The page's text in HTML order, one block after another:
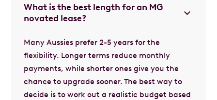
What is the best length for an MG
novated lease?
Many Aussies prefer 2-5 years for the
flexibility. Longer terms reduce monthly
payments, while shorter ones give you the
chance to upgrade sooner. The best way to
decide is to work out a realistic budget based